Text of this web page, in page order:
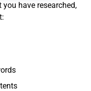
have researched,